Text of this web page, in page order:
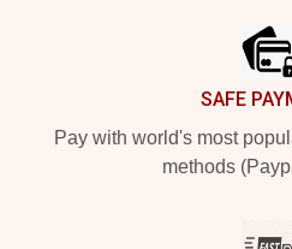
SAFE
Pay with world's most
methods